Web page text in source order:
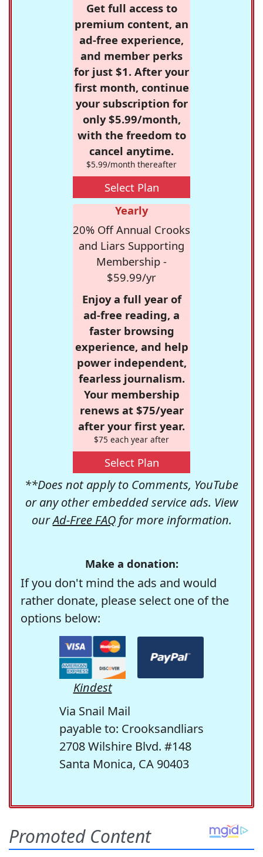
Get full access to
premium content, an
ad-free experience,
and member perks
for just $1. After your
first month, continue
your subscription for
only $5.99/month,
with the freedom to
cancel anytime.
$5.99/month thereafter
Select Plan
Yearly
20% Off Annual Crooks
and Liars Supporting
Membership -
$59.99/yr
Enjoy a full year of
ad-free reading, a
faster browsing
experience, and help
power independent,
fearless journalism.
Your membership
renews at $75/year
after your first year.
$75 each year after
Select Plan
**Does not apply to Comments, YouTube
or any other embedded service ads. View
ourAd-Free FAQfor more information.
Make a donation:
If you don't mind the ads and would
rather donate, please select one of the
options below:
Kindest
Via Snail Mail
payable to: Crooksandliars
2708 Wilshire Blvd. #148
Santa Monica, CA 90403